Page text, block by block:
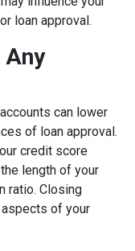
loan approval.
can lower
of loan approval.
credit score
length of your
ratio. Closing
of your